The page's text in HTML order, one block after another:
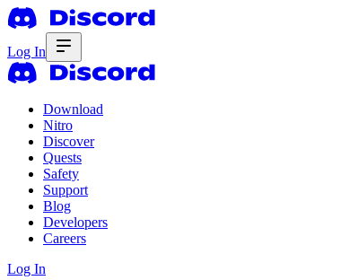
Log In
Download
Nitro
Discover
Quests
Safety
Support
Blog
Developers
Careers
Log In